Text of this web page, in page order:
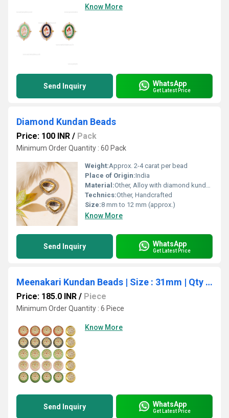
Know More
Send Inquiry WhatsApp
Get Latest Price
Diamond Kundan Beads
Price: 100 INR / Pack
Minimum Order Quantity : 60 Pack
Weight:Approx. 2-4 carat per bead
Place of Origin:India
Material:Other, Alloy with diamond kundan
Technics:Other, Handcrafted
Size:8 mm to 12 mm (approx.)
Know More
Send Inquiry WhatsApp
Get Latest Price
Meenakari Kundan Beads | Size : 31mm | Qty : 6pcs | C-334
Price: 185.0 INR / Piece
Minimum Order Quantity : 6 Piece
Know More
Send Inquiry WhatsApp
Get Latest Price